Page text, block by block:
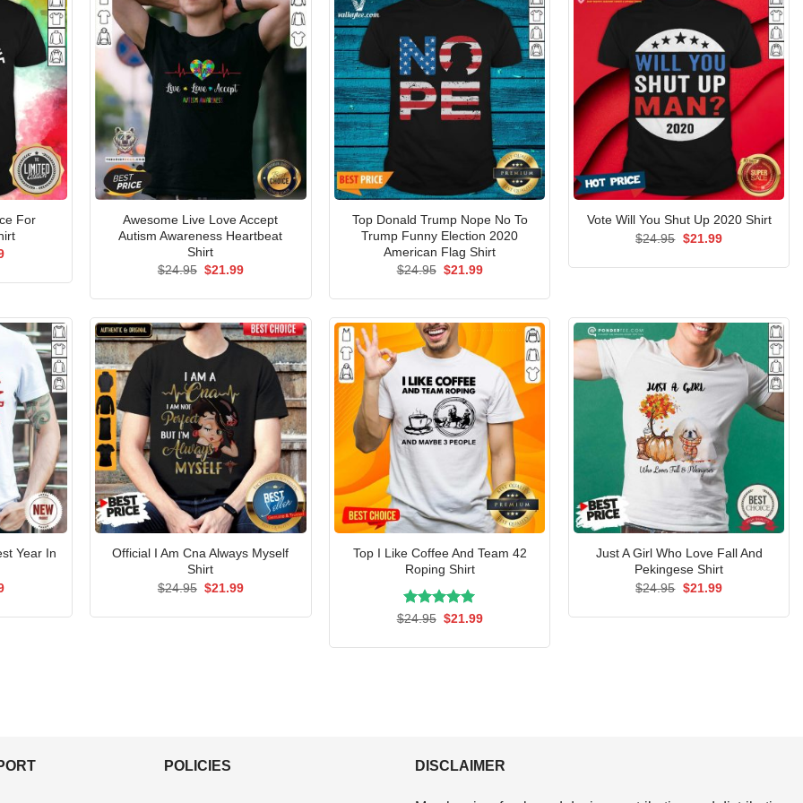
For
Current
Awesome Live Love Accept
Autism Awareness Heartbeat
Shirt
$24.95 Original
$21.99Current
Top Donald Trump Nope No To
Trump Funny Election 2020
American Flag Shirt
$24.95 Original
$21.99Current
Vote Will You Shut Up 2020 Shirt
$24.95 Original
$21.99Current
Year In
Current
Official I Am Cna Always Myself
Shirt
$24.95 Original
$21.99Current
Top I Like Coffee And Team 42
Roping Shirt
Rated5.00
$24.95 Original
$21.99Current
Just A Girl Who Love Fall And
Pekingese Shirt
$24.95 Original
$21.99Current
POLICIES DISCLAIMER